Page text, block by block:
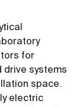
for
drive systems
space.
electric